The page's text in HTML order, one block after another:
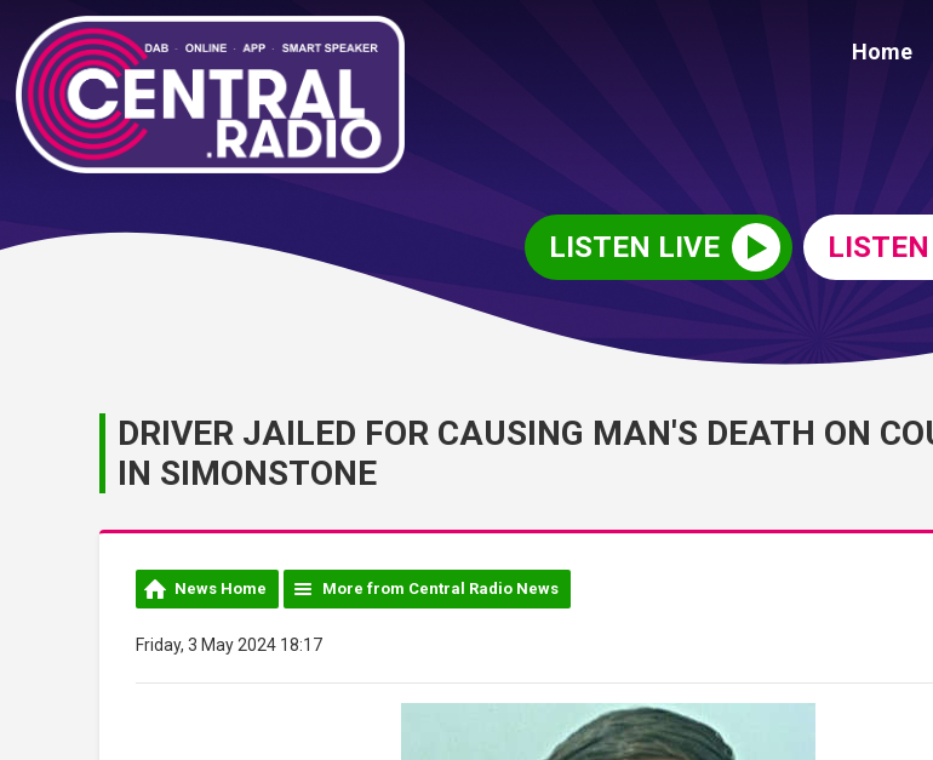
Home
LISTEN LIVE
DRIVER JAILED FOR CAUSING MAN'S DEATH ON
IN SIMONSTONE
News Home More from Central Radio News
Friday, 3 May 2024 18:17